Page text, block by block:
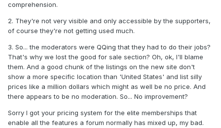
comprehension.
2. They're not very visible and only accessible by the supporters,
of course they're not getting used much.
3. So... the moderators were QQing that they had to do their jobs?
That's why we lost the good for sale section? Oh, ok, I'll blame
them. And a good chunk of the listings on the new site don't
show a more specific location than 'United States' and list silly
prices like a million dollars which might as well be no price. And
there appears to be no moderation. So... No improvement?
Sorry I got your pricing system for the elite memberships that
enable all the features a forum normally has mixed up, my bad.